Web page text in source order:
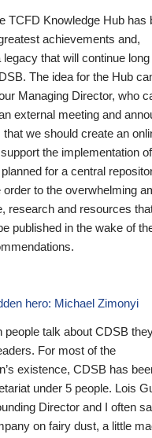
TCFD Knowledge Hub has
achievements and,
legacy that will continue long
The idea for the Hub
Managing Director, who
external meeting and
that we should create an
the implementation
for a central
order to the overwhelming
research and resources
published in the wake of
hero: Michael Zimonyi
people talk about CDSB
For most of the
existence, CDSB has
under 5 people. Lois
Director and I often
on fairy dust, a little